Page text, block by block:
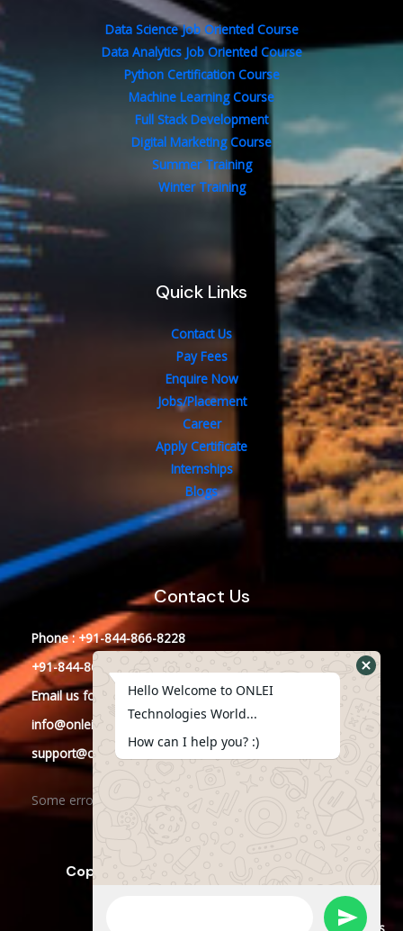
i
n
Data Science Job Oriented Course
Data Analytics Job Oriented Course
Python Certification Course
Machine Learning Course
Full Stack Development
Digital Marketing Course
Summer Training
Winter Training
Quick Links
Contact Us
Pay Fees
Enquire Now
Jobs/Placement
Career
Apply Certificate
Internships
Blogs
Contact Us
Phone : +91-844-866-8228
+91-844-866-8277
Email us for any Query
info@onleitechnologies.in
support@onleitechnologies.in
Some error occurred
Copyright © 2023 ONLEI Technologies
Powered by ONLEI Technologies
Hello Welcome to ONLEI
Technologies World...
How can I help you? :)